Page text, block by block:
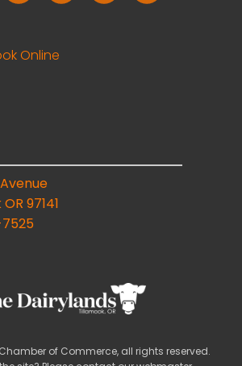
Online
97141
of Commerce, all rights reserved.